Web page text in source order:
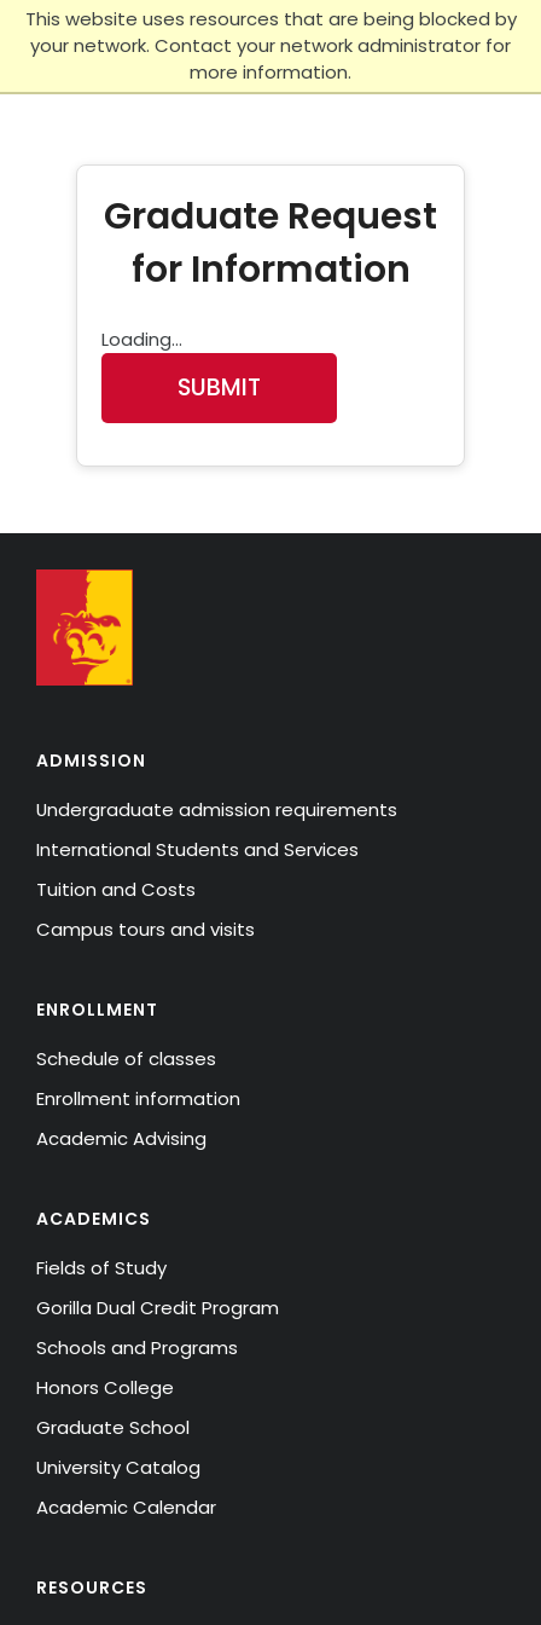
This website uses resources that are being blocked by
your network. Contact your network administrator for
more information.
Skip to main content
Graduate Request
for Information
Loading...
SUBMIT
ADMISSION
Undergraduate admission requirements
International Students and Services
Tuition and Costs
Campus tours and visits
ENROLLMENT
Schedule of classes
Enrollment information
Academic Advising
ACADEMICS
Fields of Study
Gorilla Dual Credit Program
Schools and Programs
Honors College
Graduate School
University Catalog
Academic Calendar
RESOURCES